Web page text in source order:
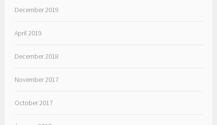
December 2019
April 2019
December 2018
November 2017
October 2017